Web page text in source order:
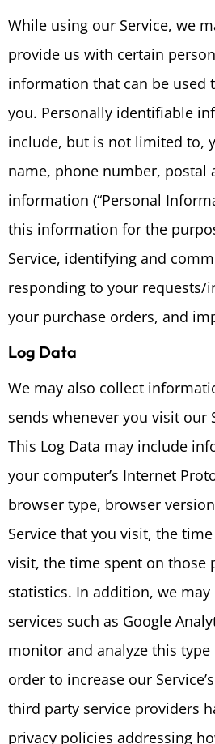
While using our Service, we
provide us with certain
information that can be used
you. Personally identifiable
include, but is not limited to,
name, phone number, postal
information (“Personal
this information for the
Service, identifying and
responding to your requests/
your purchase orders, and
Log Data
We may also collect
sends whenever you visit our
This Log Data may include
your computer’s Internet
browser type, browser
Service that you visit, the
visit, the time spent on those
statistics. In addition, we
services such as Google
monitor and analyze this
order to increase our
third party service providers
privacy policies addressing